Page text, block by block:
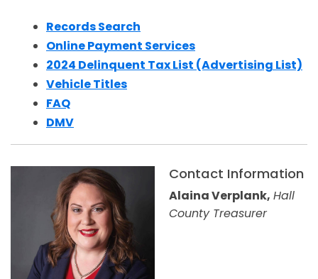
Records Search
Opens in a new window
Online Payment Services
2024 Delinquent Tax List (Advertising List)
Opens in a new window
Vehicle Titles
FAQ
DMV
Contact Information
Alaina Verplank, Hall
County Treasurer